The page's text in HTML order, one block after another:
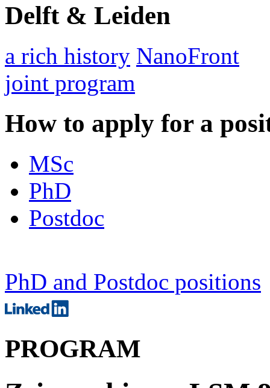
Delft & Leiden
a rich history NanoFront
joint program
How to apply for a
MSc
PhD
Postdoc
PhD and Postdoc positions
PROGRAM